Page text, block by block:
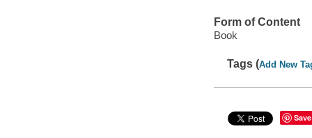
Form of Content
Book
Tags (Add New
Save